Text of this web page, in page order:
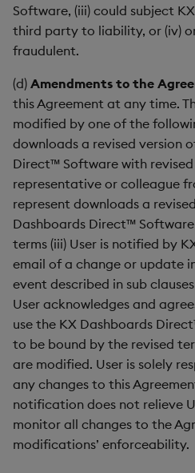
Software, (iii) could subject
third party to liability, or (iv)
fraudulent.
(d) Amendments to the
this Agreement at any time.
modified by one of the
downloads a revised version
Direct™ Software with revised
representative or colleague
represent downloads a
Dashboards Direct™
terms (iii) User is notified by
email of a change or update
event described in sub
User acknowledges and
use the KX Dashboards
to be bound by the revised
are modified. User is solely
any changes to this
notification does not relieve
monitor all changes to the
modifications’ enforceability.